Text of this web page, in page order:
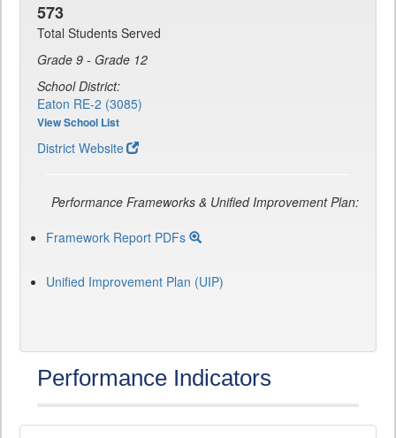
573
Total Students Served
Grade 9 - Grade 12
School District:
Eaton RE-2 (3085)
View School List
District Website
Performance Frameworks & Unified Improvement Plan:
Framework Report PDFs
Unified Improvement Plan (UIP)
Performance Indicators